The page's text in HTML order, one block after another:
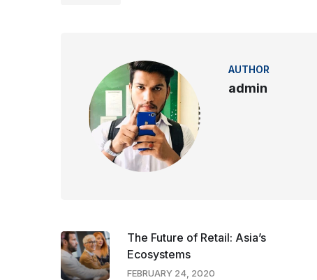
AUTHOR
admin
The Future of Retail: Asia’s
Ecosystems
FEBRUARY 24, 2020